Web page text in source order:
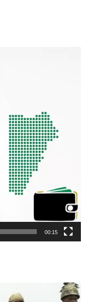
00:15